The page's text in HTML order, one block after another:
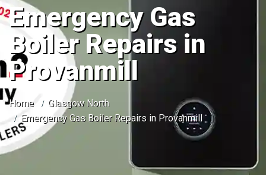
Emergency Gas
Boiler Repairs in
Provanmill
Home
Glasgow North
Emergency Gas Boiler Repairs in Provanmill